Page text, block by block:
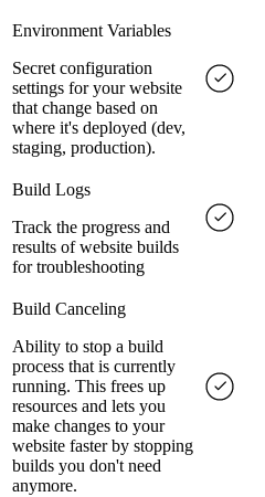
Environment Variables
Secret configuration
settings for your website
that change based on
where it's deployed (dev,
staging, production).
Build Logs
Track the progress and
results of website builds
for troubleshooting
Build Canceling
Ability to stop a build
process that is currently
running. This frees up
resources and lets you
make changes to your
website faster by stopping
builds you don't need
anymore.